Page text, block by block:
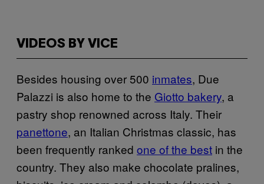
VIDEOS BY VICE
Besides housing over 500 inmates, Due
Palazzi is also home to the Giotto bakery, a
pastry shop renowned across Italy. Their
panettone, an Italian Christmas classic, has
been frequently ranked one of the best in the
country. They also make chocolate pralines,